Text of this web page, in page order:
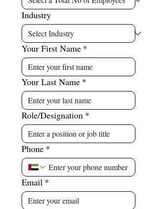
Industry
Your First Name *
Your Last Name *
Role/Designation *
Phone *
Email *